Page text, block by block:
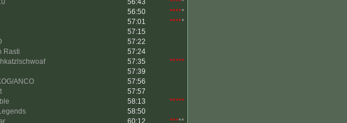
56:43 *****
56:50 *****
57:01 *****
57:15
57:22
Rasti
57:24
57:35
*****
57:39
ANCO
57:56
57:57
58:13
*****
58:50